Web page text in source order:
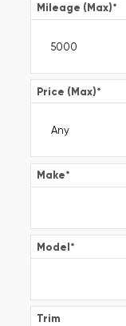
Mileage (Max)*
Price (Max)*
Make*
Model*
Trim